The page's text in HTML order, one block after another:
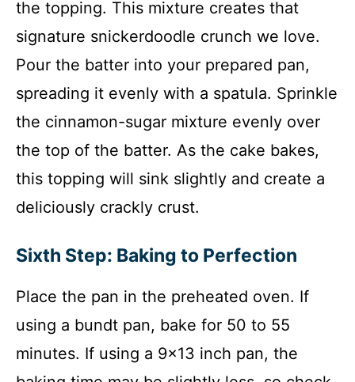
the topping. This mixture creates that
signature snickerdoodle crunch we love.
Pour the batter into your prepared pan,
spreading it evenly with a spatula. Sprinkle
the cinnamon-sugar mixture evenly over
the top of the batter. As the cake bakes,
this topping will sink slightly and create a
deliciously crackly crust.
Sixth Step: Baking to Perfection
Place the pan in the preheated oven. If
using a bundt pan, bake for 50 to 55
minutes. If using a 9×13 inch pan, the